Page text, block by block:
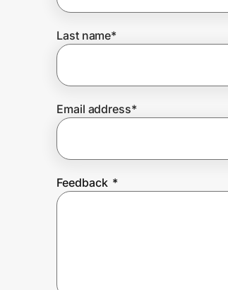
Prove it's you.
Create Wallet
Last name*
Email address*
Feedback *